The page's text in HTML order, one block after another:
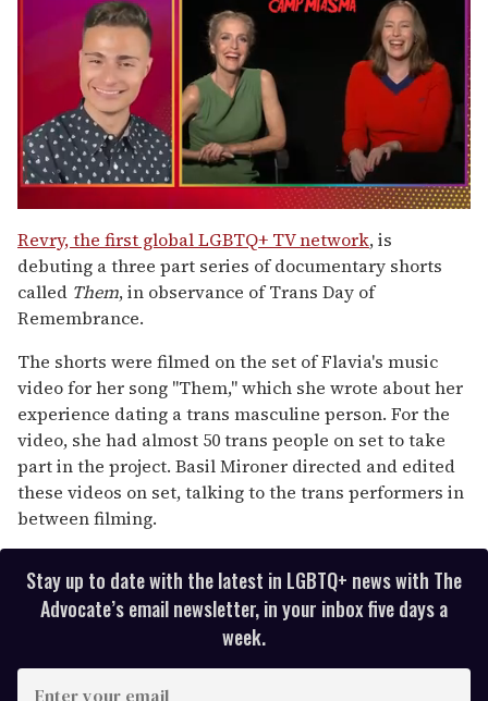
seconds
of
1
minute,
15
seconds
Revry, the first global LGBTQ+ TV network, is
debuting a three part series of documentary shorts
called Them, in observance of Trans Day of
Remembrance.
The shorts were filmed on the set of Flavia's music
video for her song "Them," which she wrote about her
experience dating a trans masculine person. For the
video, she had almost 50 trans people on set to take
part in the project. Basil Mironer directed and edited
these videos on set, talking to the trans performers in
between filming.
Stay up to date with the latest in LGBTQ+ news with The
Advocate’s email newsletter, in your inbox five days a
week.